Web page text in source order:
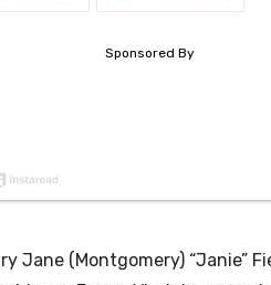
Jane (Montgomery) “Janie”